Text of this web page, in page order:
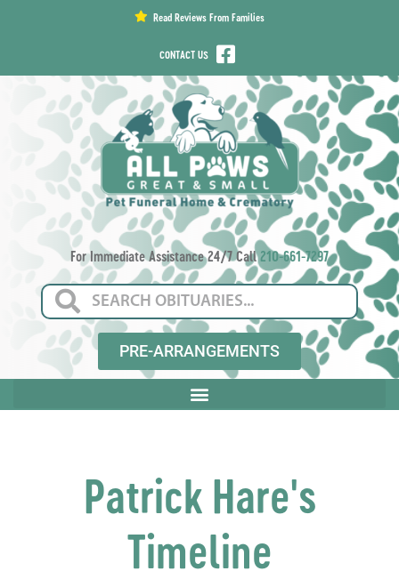
Read Reviews From Families
CONTACT US
For Immediate Assistance 24/7 Call210-661-7297
PRE-ARRANGEMENTS
Patrick Hare's
Timeline